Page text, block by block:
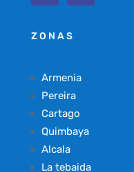
ZONAS
Armenia
Pereira
Cartago
Quimbaya
Alcala
La tebaida